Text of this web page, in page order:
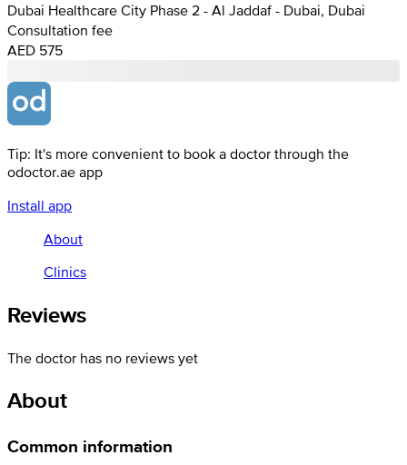
Dubai Healthcare City Phase 2 - Al Jaddaf - Dubai, Dubai
Consultation fee
AED 575
Tip: It's more convenient to book a doctor through the
odoctor.ae app
Install app
About
Clinics
Reviews
The doctor has no reviews yet
About
Common information